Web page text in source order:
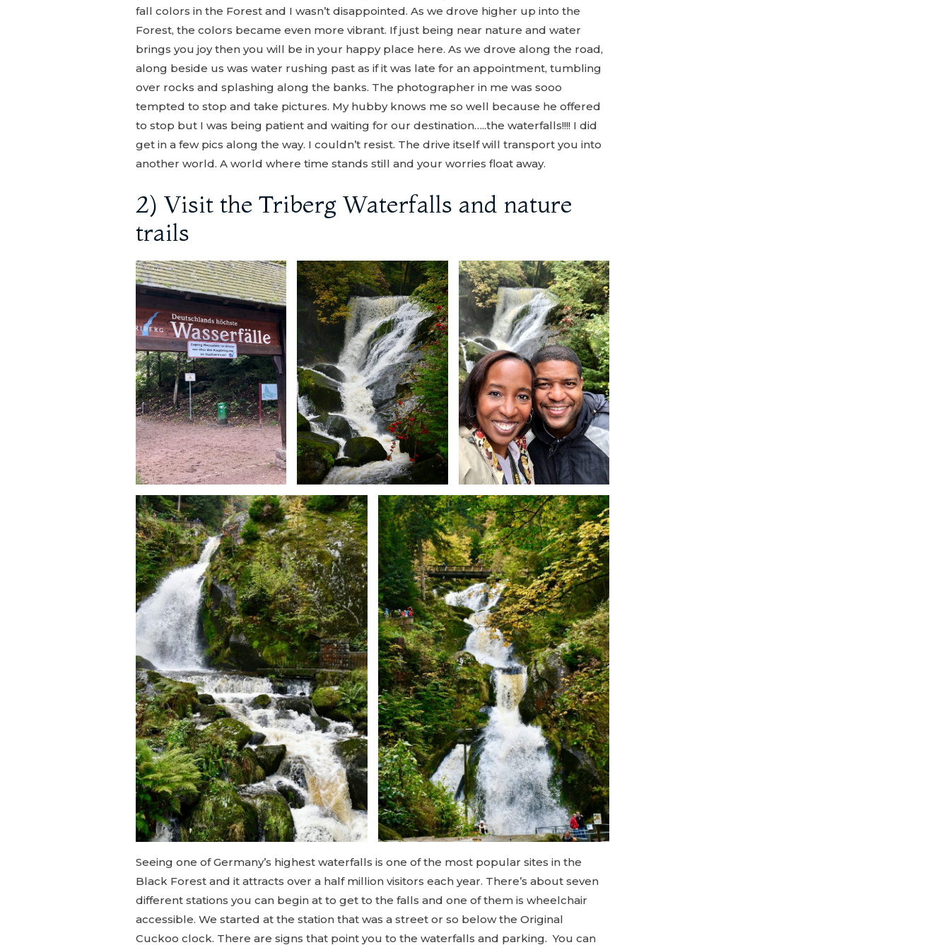
fall colors in the Forest and I wasn’t disappointed. As we drove higher up into the
Forest, the colors became even more vibrant. If just being near nature and water
brings you joy then you will be in your happy place here. As we drove along the road,
along beside us was water rushing past as if it was late for an appointment, tumbling
over rocks and splashing along the banks. The photographer in me was sooo
tempted to stop and take pictures. My hubby knows me so well because he offered
to stop but I was being patient and waiting for our destination…..the waterfalls!!!! I did
get in a few pics along the way. I couldn’t resist. The drive itself will transport you into
another world. A world where time stands still and your worries float away.
2) Visit the Triberg Waterfalls and nature
trails
Seeing one of Germany’s highest waterfalls is one of the most popular sites in the
Black Forest and it attracts over a half million visitors each year. There’s about seven
different stations you can begin at to get to the falls and one of them is wheelchair
accessible. We started at the station that was a street or so below the Original
Cuckoo clock. There are signs that point you to the waterfalls and parking. You can